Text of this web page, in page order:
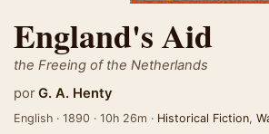
England's Aid
the Freeing of the Netherlands
por G. A. Henty
English · 1890 · 10h 26m · Historical Fiction,